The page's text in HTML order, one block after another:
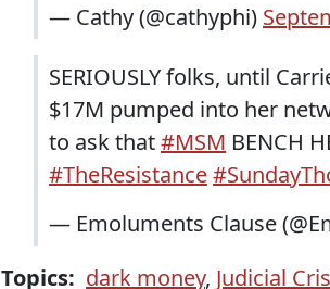
— Cathy (@cathyphi)
SERIOUSLY folks, until
$17M pumped into her
to ask that#MSM BENCH
#TheResistance
— Emoluments Clause
Topics: dark money, Judicial